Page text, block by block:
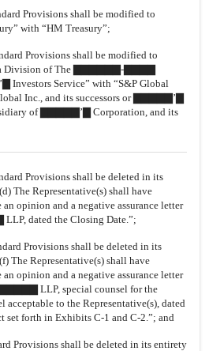
Provisions shall be modified to
with “HM Treasury”;
Provisions shall be modified to
a Division of The ▇▇▇▇▇▇-▇▇▇▇
Investors Service” with “S&P Global
Inc., and its successors or ▇▇▇▇▇’▇
of ▇▇▇▇▇’▇ Corporation, and its
Provisions shall be deleted in its
The Representative(s) shall have
opinion and a negative assurance letter
dated the Closing Date.”;
Provisions shall be deleted in its
The Representative(s) shall have
opinion and a negative assurance letter
LLP, special counsel for the
acceptable to the Representative(s), dated
set forth in Exhibits C-1 and C-2.”; and
Provisions shall be deleted in its entirety